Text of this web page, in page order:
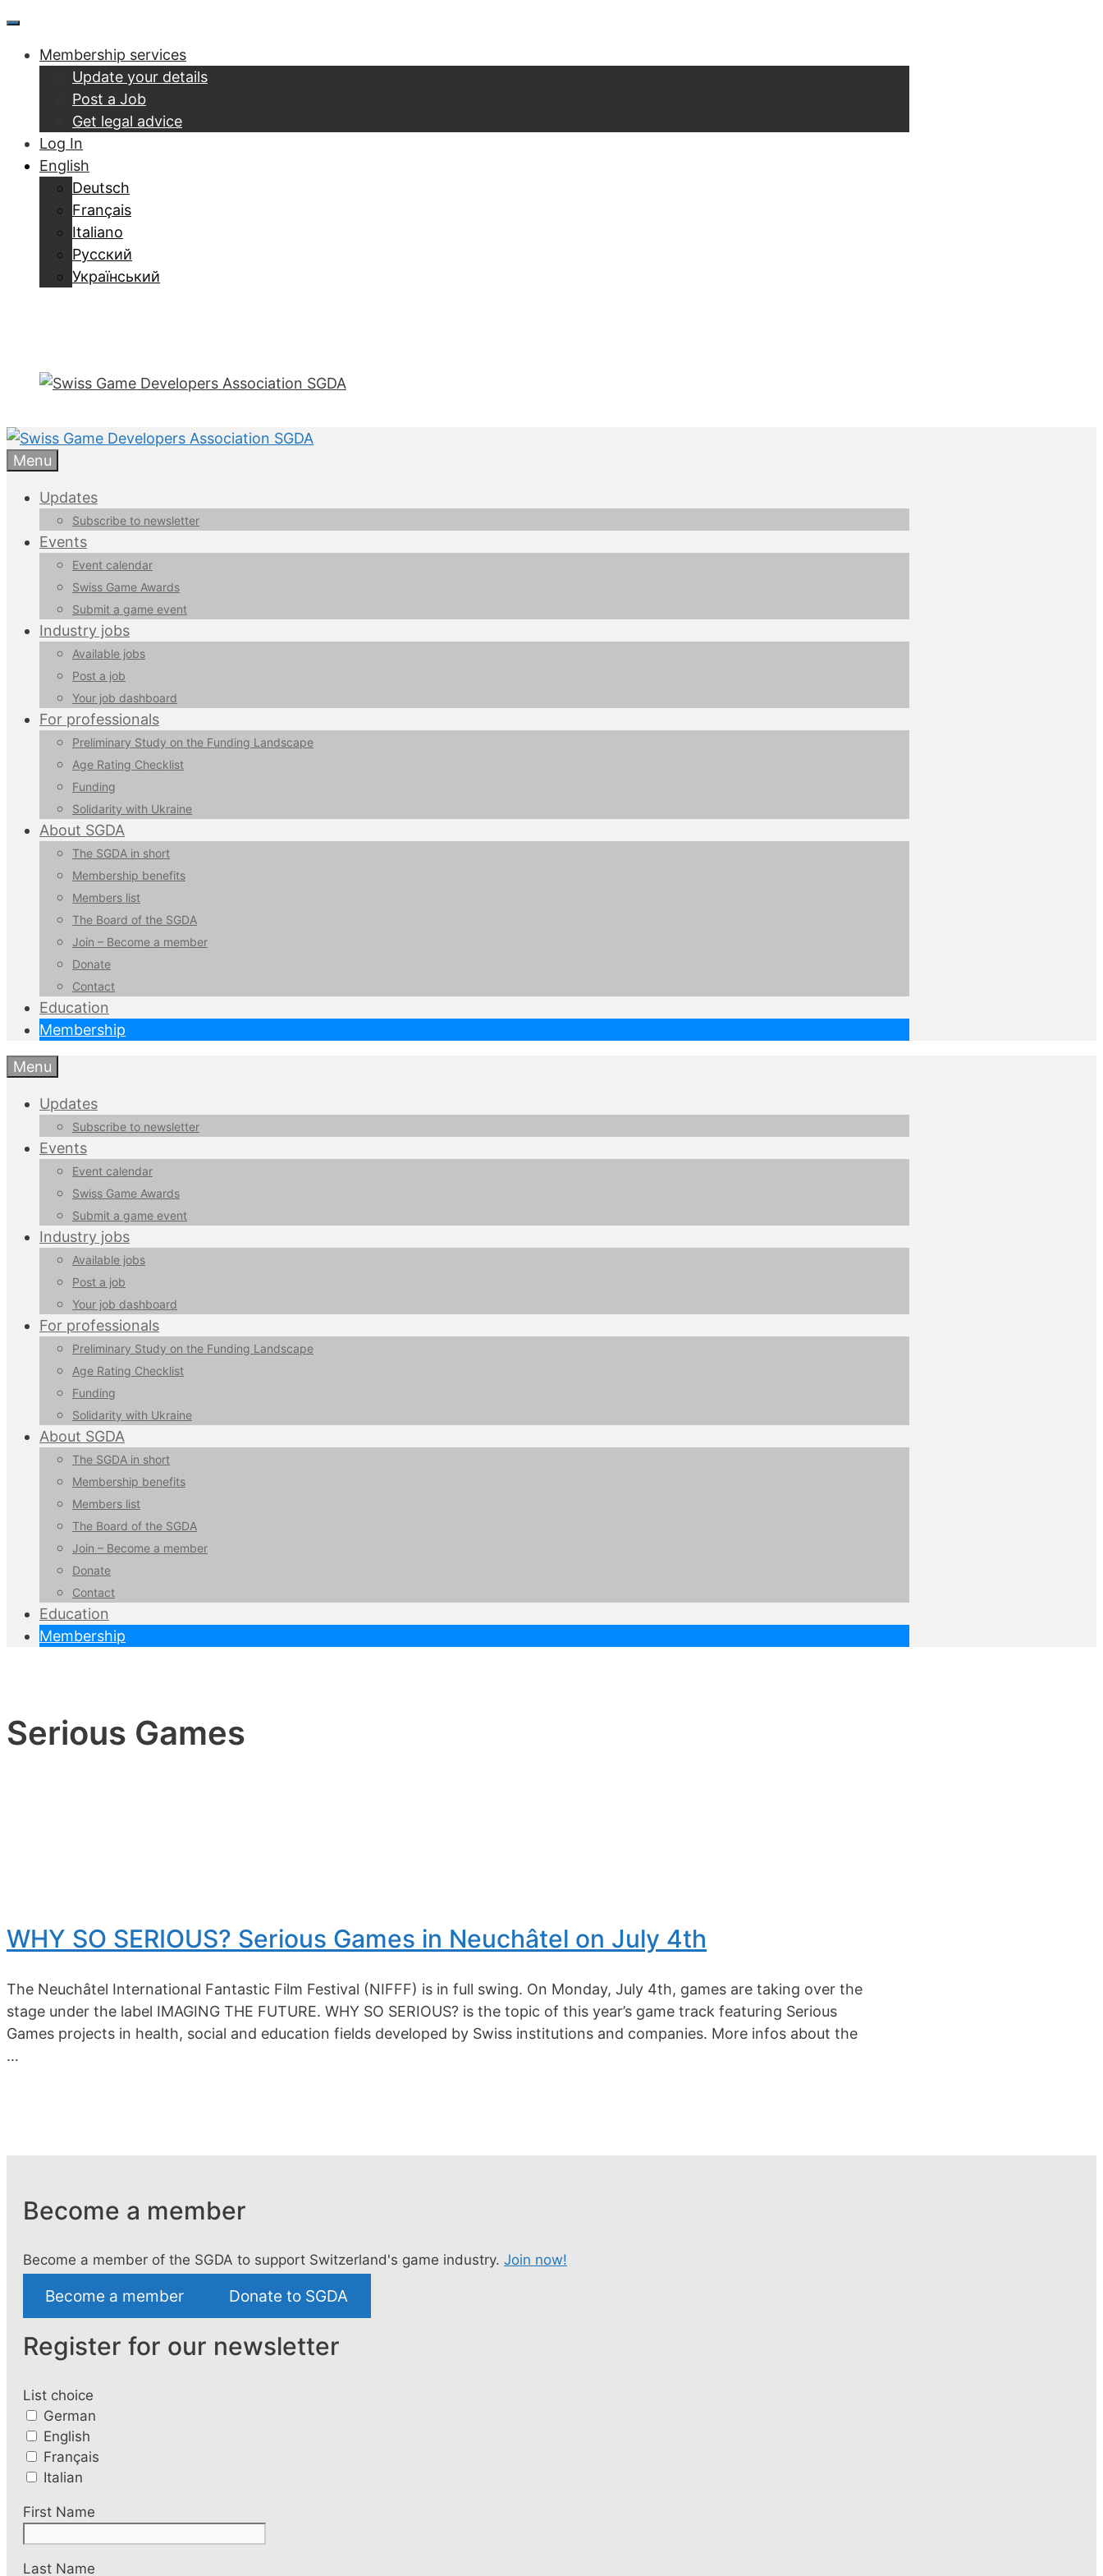
Skip
content
Menu
Membership services
Update your details
Post a Job
Get legal advice
Log In
English
Deutsch
Français
Italiano
Русский
Український
Menu
Updates
Subscribe to newsletter
Events
Event calendar
Swiss Game Awards
Submit a game event
Industry jobs
Available jobs
Post a job
Your job dashboard
For professionals
Preliminary Study on the Funding Landscape
Age Rating Checklist
Funding
Solidarity with Ukraine
About SGDA
The SGDA in short
Membership benefits
Members list
The Board of the SGDA
Join – Become a member
Donate
Contact
Education
Membership
Menu
Updates
Subscribe to newsletter
Events
Event calendar
Swiss Game Awards
Submit a game event
Industry jobs
Available jobs
Post a job
Your job dashboard
For professionals
Preliminary Study on the Funding Landscape
Age Rating Checklist
Funding
Solidarity with Ukraine
About SGDA
The SGDA in short
Membership benefits
Members list
The Board of the SGDA
Join – Become a member
Donate
Contact
Education
Membership
Serious Games
WHY SO SERIOUS? Serious Games in Neuchâtel on July 4th
The Neuchâtel International Fantastic Film Festival (NIFFF) is in full swing. On Monday, July 4th, games are taking over the
stage under the label IMAGING THE FUTURE. WHY SO SERIOUS? is the topic of this year’s game track featuring Serious
Games projects in health, social and education fields developed by Swiss institutions and companies. More infos about the
…
Become a member
Become a member of the SGDA to support Switzerland's game industry. Join now!
Become a member Donate to SGDA
Register for our newsletter
List choice
German
English
Français
Italian
First Name
Last Name